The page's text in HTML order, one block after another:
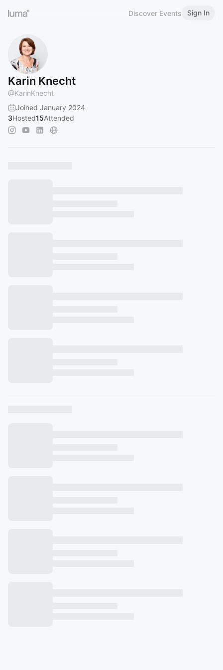
Discover Events Sign In
Karin Knecht
@KarinKnecht
Joined January 2024
3Hosted15Attended